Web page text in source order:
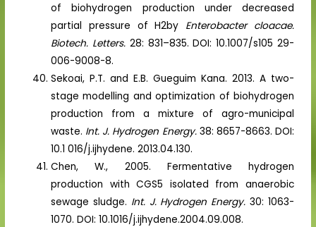
of biohydrogen production under decreased
partial pressure of H2by Enterobacter cloacae.
Biotech. Letters.28: 831–835. DOI: 10.1007/s105 29-
006-9008-8.
Sekoai, P.T. and E.B. Gueguim Kana. 2013. A two-
stage modelling and optimization of biohydrogen
production from a mixture of agro-municipal
waste. Int. J. Hydrogen Energy.38: 8657-8663. DOI:
10.1 016/j.ijhydene. 2013.04.130.
Chen, W., 2005. Fermentative hydrogen
production with CGS5 isolated from anaerobic
sewage sludge. Int. J. Hydrogen Energy. 30: 1063-
1070. DOI: 10.1016/j.ijhydene.2004.09.008.